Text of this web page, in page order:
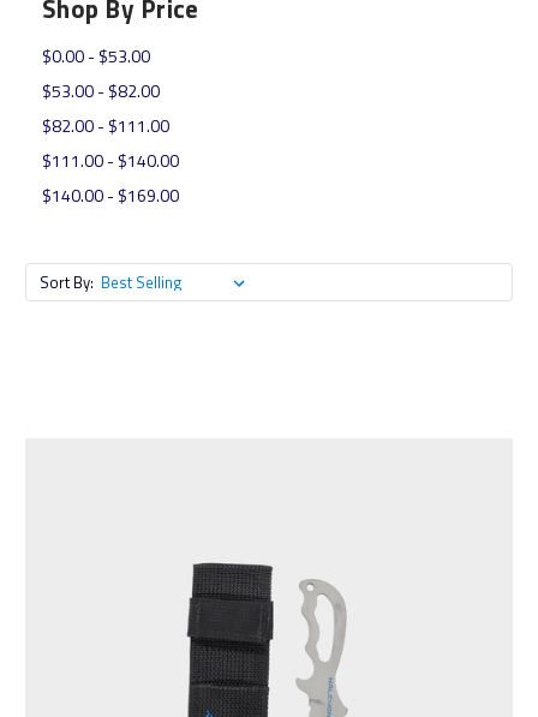
Shop By Price
$0.00 - $53.00
$53.00 - $82.00
$82.00 - $111.00
$111.00 - $140.00
$140.00 - $169.00
Sort By: